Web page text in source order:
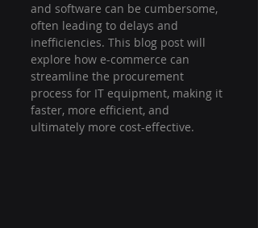
and software can be cumbersome,
often leading to delays and
inefficiencies. This blog post will
explore how e-commerce can
streamline the procurement
process for IT equipment, making it
faster, more efficient, and
ultimately more cost-effective.